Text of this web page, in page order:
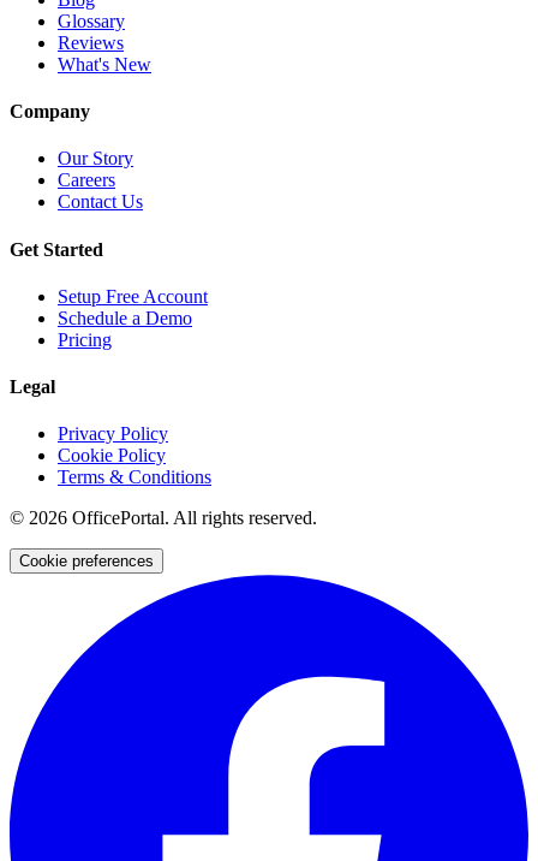
Glossary
Reviews
What's New
Company
Our Story
Careers
Contact Us
Get Started
Setup Free Account
Schedule a Demo
Pricing
Legal
Privacy Policy
Cookie Policy
Terms & Conditions
© 2026 OfficePortal. All rights reserved.
Cookie preferences